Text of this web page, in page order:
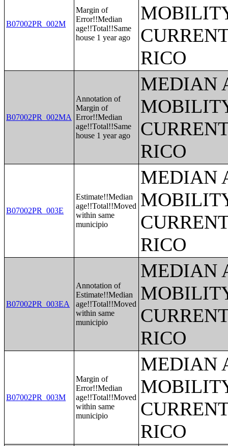
B07002PR_002M
Margin of
Error!!Median
age!!Total!!Same
house 1 year ago
RICO
B07002PR_002MA
Annotation of
Margin of
Error!!Median
age!!Total!!Same
house 1 year ago
MEDIAN
RICO
B07002PR_003E
Estimate!!Median
age!!Total!!Moved
within same
municipio
MEDIAN
RICO
B07002PR_003EA
Annotation of
Estimate!!Median
age!!Total!!Moved
within same
municipio
MEDIAN
RICO
B07002PR_003M
Margin of
Error!!Median
age!!Total!!Moved
within same
municipio
MEDIAN
RICO